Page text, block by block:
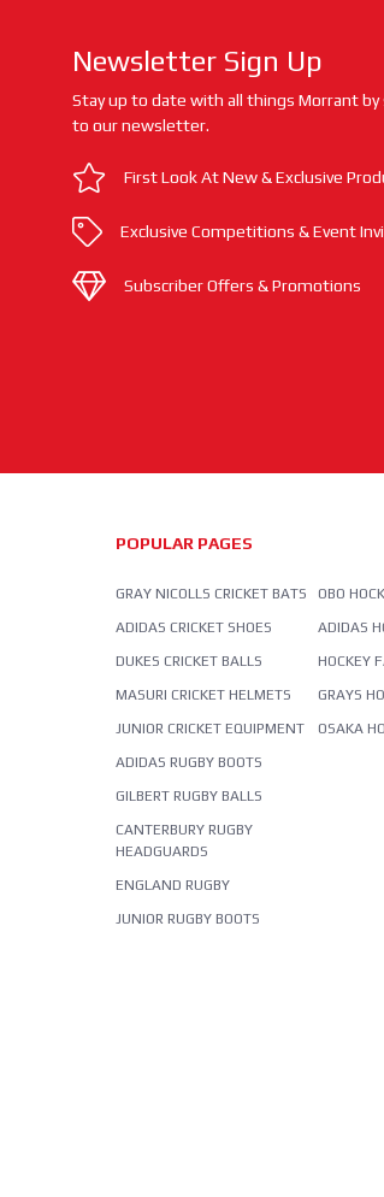
Newsletter Sign Up
Stay up to date with all things Morrant by
to our newsletter.
First Look At New & Exclusive
Exclusive Competitions & Event
Subscriber Offers & Promotions
POPULAR PAGES
GRAY NICOLLS CRICKET BATS
ADIDAS CRICKET SHOES
DUKES CRICKET BALLS
MASURI CRICKET HELMETS
JUNIOR CRICKET EQUIPMENT
ADIDAS RUGBY BOOTS
GILBERT RUGBY BALLS
CANTERBURY RUGBY
HEADGUARDS
ENGLAND RUGBY
JUNIOR RUGBY BOOTS
OBO
ADIDAS
HOCKEY
GRAYS
OSAKA